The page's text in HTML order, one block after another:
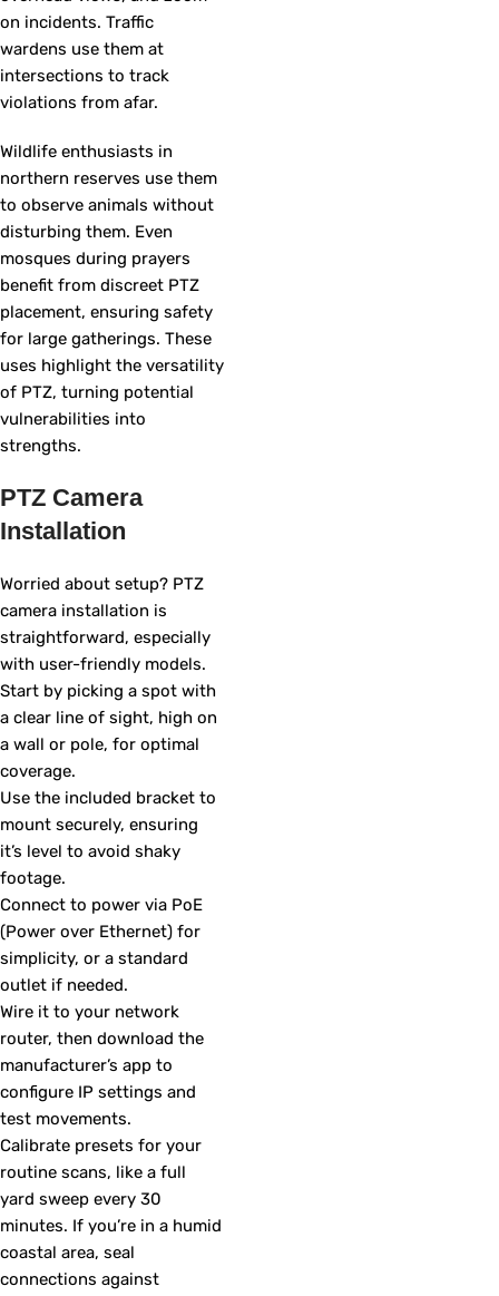
on incidents. Traffic
wardens use them at
intersections to track
violations from afar.
Wildlife enthusiasts in
northern reserves use them
to observe animals without
disturbing them. Even
mosques during prayers
benefit from discreet PTZ
placement, ensuring safety
for large gatherings. These
uses highlight the versatility
of PTZ, turning potential
vulnerabilities into
strengths.
PTZ Camera
Installation
Worried about setup? PTZ
camera installation is
straightforward, especially
with user-friendly models.
Start by picking a spot with
a clear line of sight, high on
a wall or pole, for optimal
coverage.
Use the included bracket to
mount securely, ensuring
it’s level to avoid shaky
footage.
Connect to power via PoE
(Power over Ethernet) for
simplicity, or a standard
outlet if needed.
Wire it to your network
router, then download the
manufacturer’s app to
configure IP settings and
test movements.
Calibrate presets for your
routine scans, like a full
yard sweep every 30
minutes. If you’re in a humid
coastal area, seal
connections against